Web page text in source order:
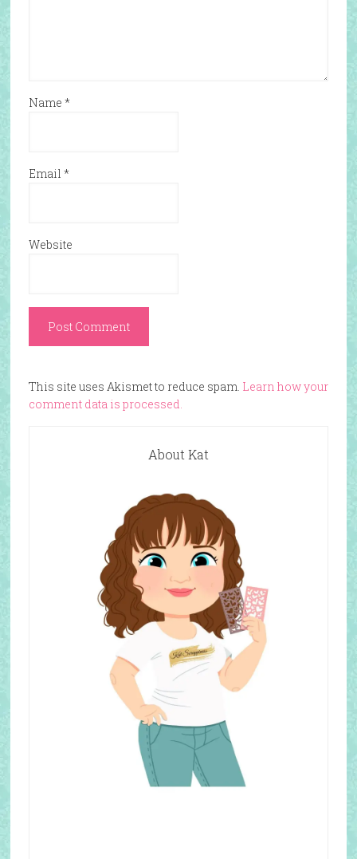
Name *
Email *
Website
This site uses Akismet to reduce spam. Learn how your
comment data is processed.
About Kat